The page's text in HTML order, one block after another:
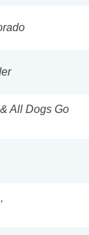
All Dogs Go